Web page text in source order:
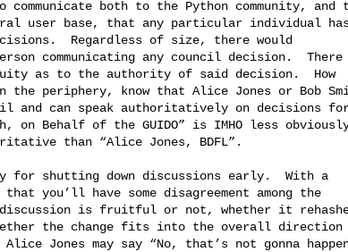
both to the Python community, and
user base, that any particular individual
Regardless of size, there would
communicating any council decision.  There
as to the authority of said decision.  How
periphery, know that Alice Jones or Bob
and can speak authoritatively on decisions
on Behalf of the GUIDO” is IMHO less
than “Alice Jones, BDFL”.
for shutting down discussions early.  With a
you’ll have some disagreement among the
discussion is fruitful or not, whether it
the change fits into the overall direction
Jones may say “No, that’s not gonna